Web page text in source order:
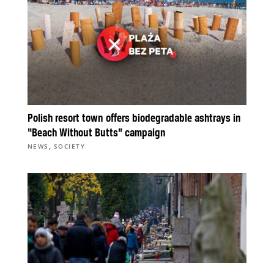
Polish resort town offers biodegradable ashtrays in
“Beach Without Butts” campaign
NEWS , SOCIETY